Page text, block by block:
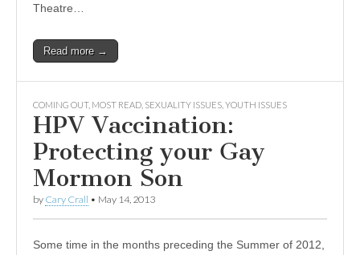
Theatre…
Read more →
COMING OUT, MOST READ SEXUALITY ISSUES YOUTH ISSUES
HPV Vaccination:
Protecting your Gay
Mormon Son
by Cary Crall • May 14, 2013
Some time in the months preceding the Summer of 2012,